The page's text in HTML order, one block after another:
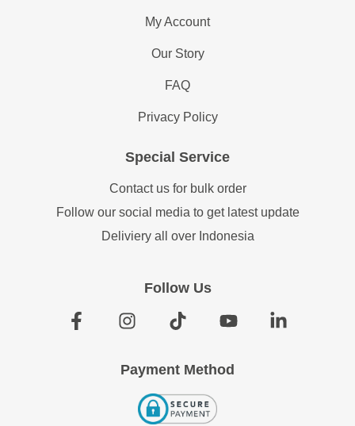
My Account
Our Story
FAQ
Privacy Policy
Special Service
Contact us for bulk order
Follow our social media to get latest update
Deliviery all over Indonesia
Follow Us
Payment Method